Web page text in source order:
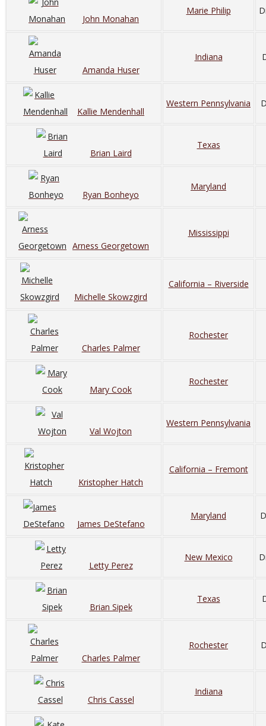
John Monahan
Marie Philip
Amanda Huser
Indiana
Kallie Mendenhall
Western Pennsylvania
Brian Laird
Texas
Ryan Bonheyo
Maryland
Arness Georgetown
Mississippi
Michelle Skowzgird
California – Riverside
Charles Palmer
Rochester
Mary Cook
Rochester
Val Wojton
Western Pennsylvania
Kristopher Hatch
California – Fremont
James DeStefano
Maryland
Letty Perez
New Mexico
Brian Sipek
Texas
Charles Palmer
Rochester
Chris Cassel
Indiana